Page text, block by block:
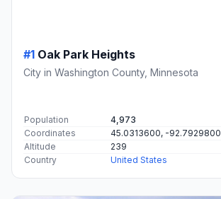
#1 Oak Park Heights
City in Washington County, Minnesota
Population
4,973
Coordinates
45.0313600, -92.7929800
Altitude
239
Country
United States